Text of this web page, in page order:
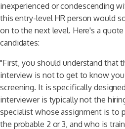
inexperienced or condescending
this entry-level HR person would
on to the next level. Here's a
candidates:
"First, you should understand that
interview is not to get to know
screening. It is specifically
interviewer is typically not the
specialist whose assignment is to
the probable 2 or 3, and who is